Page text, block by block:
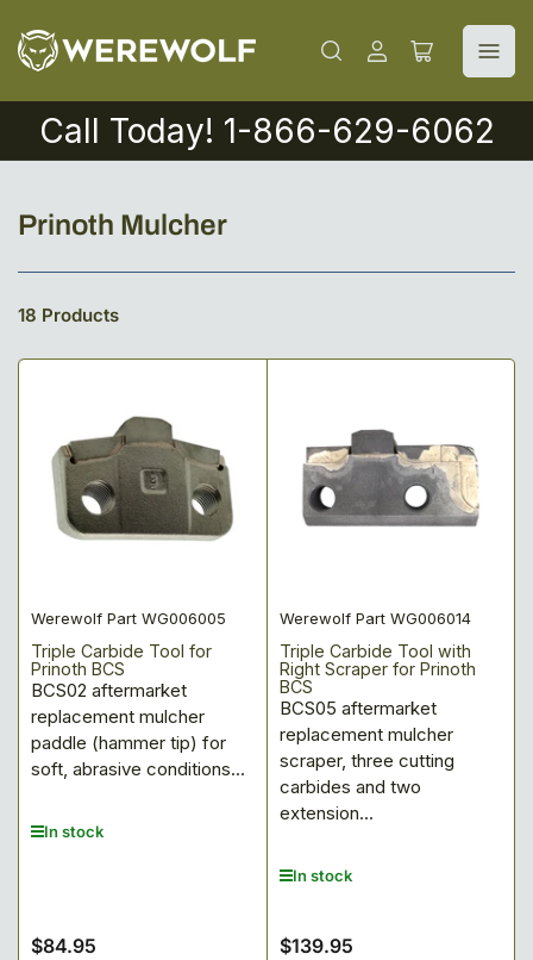
Log
Open
cart
Call Today! 1-866-629-6062
C
l
e
Prinoth Mulcher
18 Products
Werewolf Part WG006005
Triple Carbide Tool for
Prinoth BCS
BCS02 aftermarket
replacement mulcher
paddle (hammer tip) for
soft, abrasive conditions...
In stock
Regular
$84.95
Werewolf Part WG006014
Triple Carbide Tool with
Right Scraper for Prinoth
BCS
BCS05 aftermarket
replacement mulcher
scraper, three cutting
carbides and two
extension...
In stock
Regular
$139.95